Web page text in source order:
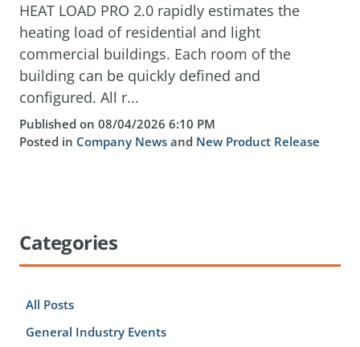
HEAT LOAD PRO 2.0 rapidly estimates the
heating load of residential and light
commercial buildings. Each room of the
building can be quickly defined and
configured. All r...
Published on 08/04/2026 6:10 PM
Posted in Company News and New Product Release
Categories
All Posts
General Industry Events